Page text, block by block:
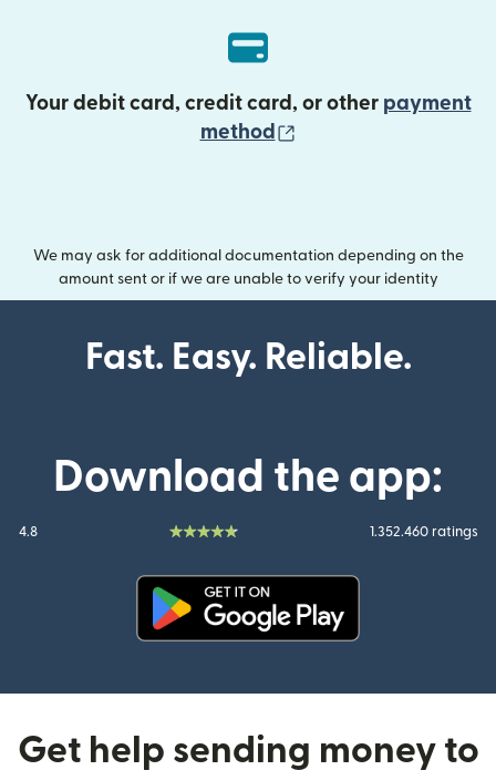
Your debit card, credit card, or other payment
method
We may ask for additional documentation depending on the
amount sent or if we are unable to verify your identity
Fast. Easy. Reliable.
Download the app:
4.8 1.352.460 ratings
Get help sending money to